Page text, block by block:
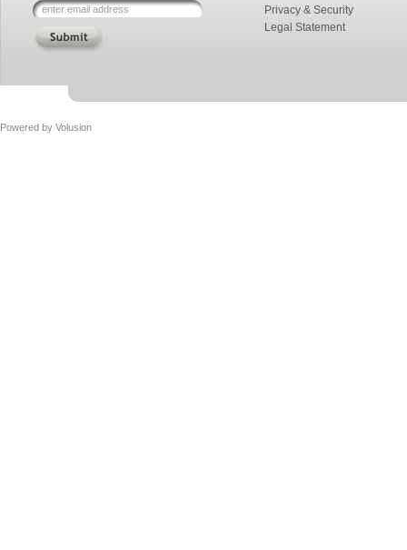
Privacy & Security
Legal Statement
Powered by Volusion